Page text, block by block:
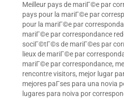
Meilleur pays de mariГ©e par
pays pour la mariГ©e par
pour la mariГ©e par
mariГ©e par correspondance
sociГ©tГ©s de mariГ©es par
lieux de mariГ©e par
mariГ©e par correspondance,
rencontre visitors, mejor lugar
mejores paГ­ses para una novia
lugares para noiva por